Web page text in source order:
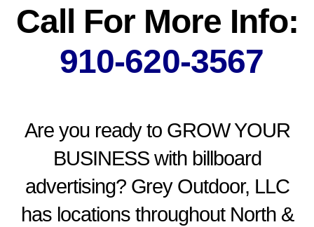
Call For More Info:
910-620-3567
Are you ready to GROW YOUR
BUSINESS with billboard
advertising? Grey Outdoor, LLC
has locations throughout North &